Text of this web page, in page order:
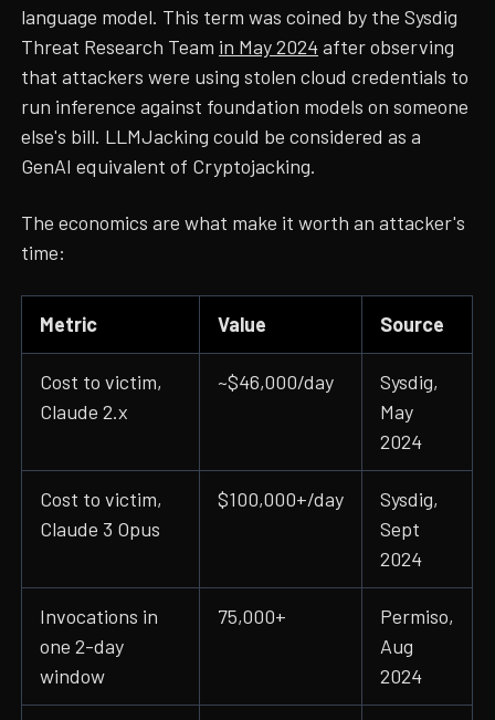
language model. This term was coined by the Sysdig
Threat Research Team in May 2024after observing
that attackers were using stolen cloud credentials to
run inference against foundation models on someone
else's bill. LLMJacking could be considered as a
GenAI equivalent of Cryptojacking.
The economics are what make it worth an attacker's
time:
Metric Value Source
Cost to victim,
Claude 2.x
~$46,000/day
Sysdig,
May
2024
Cost to victim,
Claude 3 Opus
$100,000+/day
Sysdig,
Sept
2024
Invocations in
one 2-day
window
75,000+
Permiso,
Aug
2024